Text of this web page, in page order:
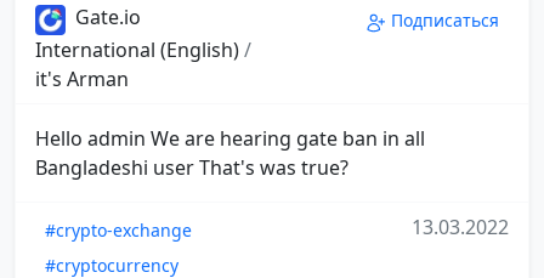
Gate.io
International (English)/
it's Arman
Подписаться
Hello admin We are hearing gate ban in all
Bangladeshi user That's was true?
#crypto-exchange
#cryptocurrency
13.03.2022